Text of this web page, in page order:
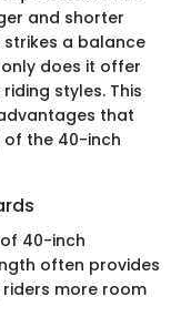
and shorter
a balance
does it offer
styles. This
that
the 40-inch
40-inch
often provides
more room